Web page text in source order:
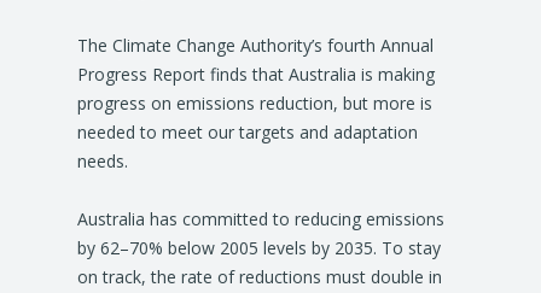
The Climate Change Authority’s fourth Annual
Progress Report finds that Australia is making
progress on emissions reduction, but more is
needed to meet our targets and adaptation
needs.
Australia has committed to reducing emissions
by 62–70% below 2005 levels by 2035. To stay
on track, the rate of reductions must double in